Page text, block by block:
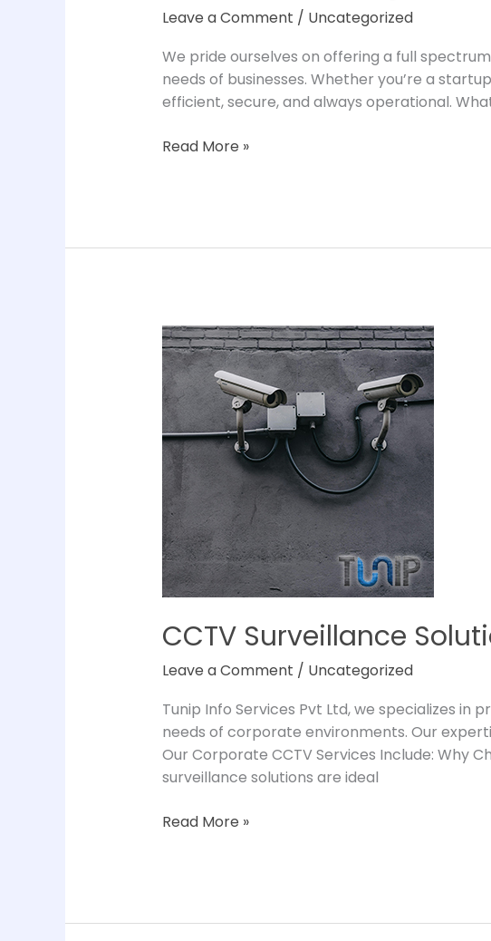
Leave a Comment / Uncategorized
We pride ourselves on offering a full
needs of businesses. Whether you’re a
efficient, secure, and always operational.
Read More »
CCTV Surveillance
Leave a Comment / Uncategorized
Tunip Info Services Pvt Ltd, we specializes
needs of corporate environments. Our
Our Corporate CCTV Services Include: Why
surveillance solutions are ideal
CCTV
Surveillance
Solutions
in
Chennai
Read More »